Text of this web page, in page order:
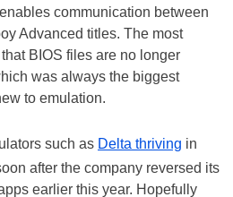
communication between
Advanced titles. The most
BIOS files are no longer
was always the biggest
to emulation.
such as Delta thriving in
after the company reversed its
earlier this year. Hopefully